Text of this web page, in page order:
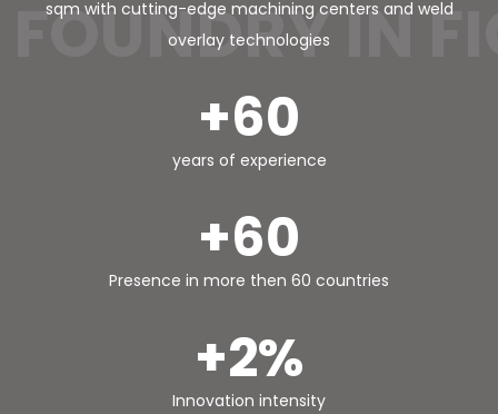
sqm with cutting-edge machining centers and weld
overlay technologies
+60
years of experience
+60
Presence in more then 60 countries
+2%
Innovation intensity
IN